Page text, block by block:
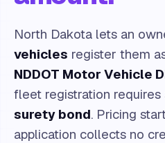
North Dakota lets an
vehicles register them
NDDOT Motor Vehicle
fleet registration requires
surety bond. Pricing
application collects no